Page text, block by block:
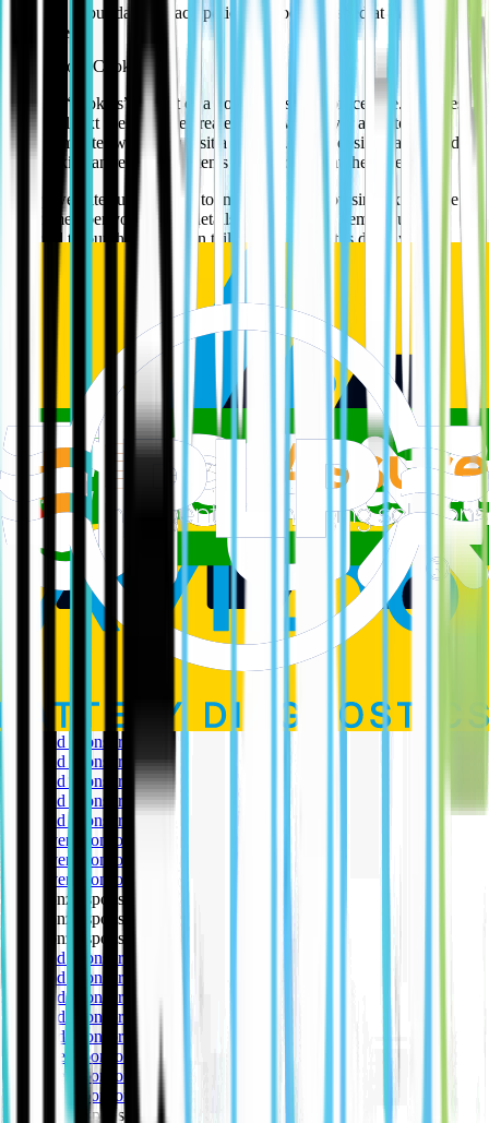
Updates to our data privacy policy will be published at the top of
this page.
More about Cookies
We use “cookies” as part of a normal business procedure. Cookies
are small text files that are created by a web server and stored on
your computer when you visit a website. The website that created
the cookie can read the contents when you are at their website.
Many websites use cookies to improve your browsing experience
e.g. remember your log-in details, record which items you have
selected to purchase, or even tailor what content is displayed
depending on your preferences. Cookies can also be used to record
‘analytics’ data i.e. which web pages you visit, whether or not you
arrived at the web page by clicking on an advertisement or an
affiliated website. Many websites find the collection of analytics
data valuable in improving the quality and content of their websites.
Here are details of the individual cookies used by our website:
Type
Purpose
Analytics
ga _gat
_gid
These cookies are used to collect information
about how visitors use our website.
All the major browsers allow you to block cookies and delete those
that have already been created on your computer, usually within the
‘Tools’ section of the browser. These tools allow you to specify
which cookies you will accept by type and often by specific
websites using an exception list e.g. you can block all cookies and
then list the website from which you will accept cookies.
Our Partners
in making this happen.
🥇 Gold sponsor
🥇 Gold sponsor
🥇 Gold sponsor
🥇 Gold sponsor
🥇 Gold sponsor
🥈 Silver sponsor
🥈 Silver sponsor
🥈 Silver sponsor
🥉 Bronze sponsor
🥉 Bronze sponsor
🥉 Bronze sponsor
🥇 Gold sponsor
🥇 Gold sponsor
🥇 Gold sponsor
🥇 Gold sponsor
🥇 Gold sponsor
🥈 Silver sponsor
🥈 Silver sponsor
🥈 Silver sponsor
🥉 Bronze sponsor